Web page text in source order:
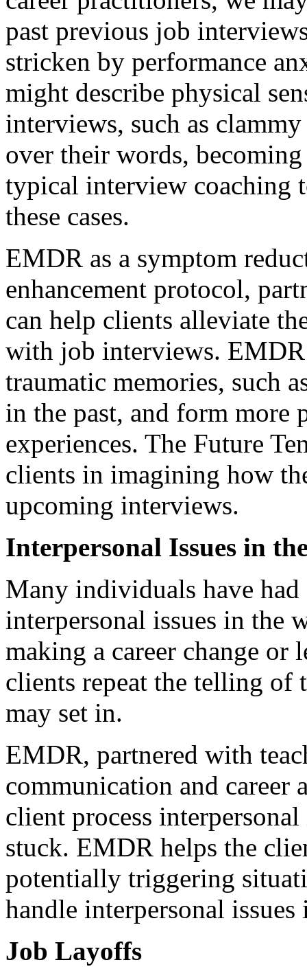
past previous job
stricken by performance
might describe physical
interviews, such as
over their words,
typical interview coaching
these cases.
EMDR as a symptom
enhancement protocol,
can help clients alleviate
with job interviews.
traumatic memories, such
in the past, and form more
experiences. The Future
clients in imagining how
upcoming interviews.
Interpersonal Issues in
Many individuals have
interpersonal issues in the
making a career change
clients repeat the telling of
may set in.
EMDR, partnered with
communication and career
client process
stuck. EMDR helps the
potentially triggering
handle interpersonal
Job Layoffs